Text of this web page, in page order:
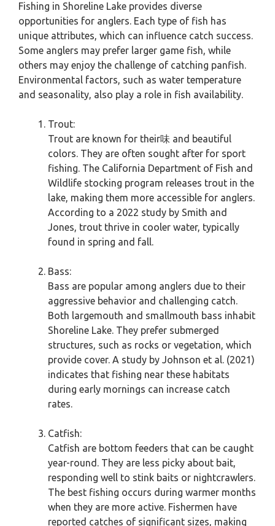
Fishing in Shoreline Lake provides diverse
opportunities for anglers. Each type of fish has
unique attributes, which can influence catch success.
Some anglers may prefer larger game fish, while
others may enjoy the challenge of catching panfish.
Environmental factors, such as water temperature
and seasonality, also play a role in fish availability.
Trout:
Trout are known for their味 and beautiful
colors. They are often sought after for sport
fishing. The California Department of Fish and
Wildlife stocking program releases trout in the
lake, making them more accessible for anglers.
According to a 2022 study by Smith and
Jones, trout thrive in cooler water, typically
found in spring and fall.
Bass:
Bass are popular among anglers due to their
aggressive behavior and challenging catch.
Both largemouth and smallmouth bass inhabit
Shoreline Lake. They prefer submerged
structures, such as rocks or vegetation, which
provide cover. A study by Johnson et al. (2021)
indicates that fishing near these habitats
during early mornings can increase catch
rates.
Catfish:
Catfish are bottom feeders that can be caught
year-round. They are less picky about bait,
responding well to stink baits or nightcrawlers.
The best fishing occurs during warmer months
when they are more active. Fishermen have
reported catches of significant sizes, making